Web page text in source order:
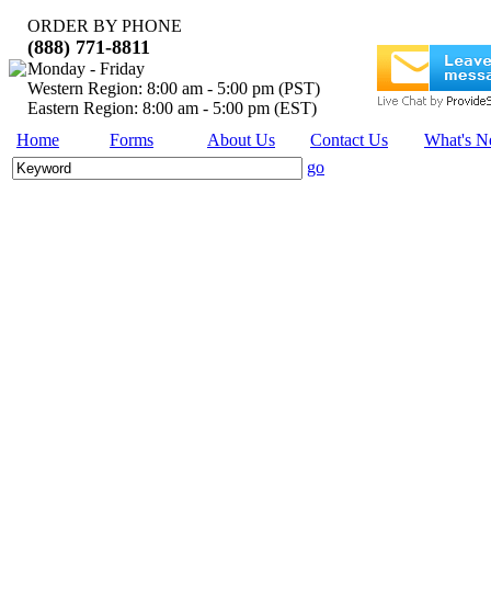
ORDER BY PHONE
(888) 771-8811
Monday - Friday
Western Region: 8:00 am - 5:00 pm (PST)
Eastern Region: 8:00 am - 5:00 pm (EST)
Home
Forms About Us Contact Us
What's
go